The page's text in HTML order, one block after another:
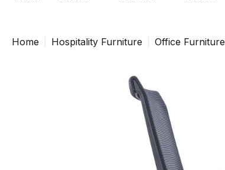
Home Hospitality Furniture Office Furniture